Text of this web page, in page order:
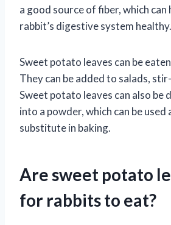
a good source of fiber, which can
rabbit’s digestive system healthy.
Sweet potato leaves can be
They can be added to salads,
Sweet potato leaves can also be
into a powder, which can be used
substitute in baking.
Are sweet potato
for rabbits to eat?